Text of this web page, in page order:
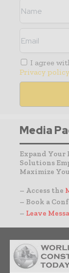
I agree
Privacy policy
Media
Expand Your
Solutions
Maximize
– Access the
– Book a
– Leave